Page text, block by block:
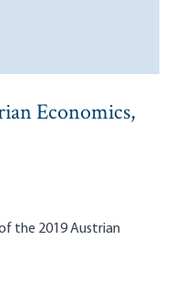
Economics,
the 2019 Austrian